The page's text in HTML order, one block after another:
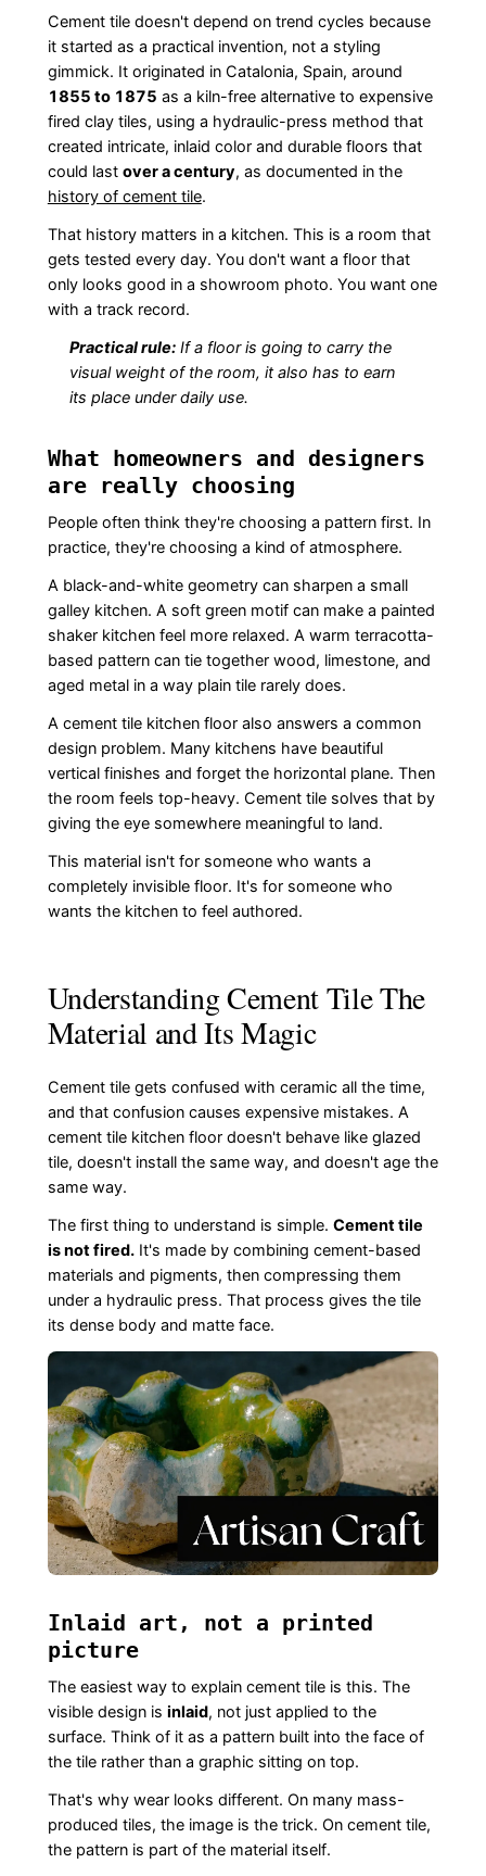
Cement tile doesn't depend on trend cycles because
it started as a practical invention, not a styling
gimmick. It originated in Catalonia, Spain, around
1855 to 1875 as a kiln-free alternative to expensive
fired clay tiles, using a hydraulic-press method that
created intricate, inlaid color and durable floors that
could last over a century, as documented in the
history of cement tile.
That history matters in a kitchen. This is a room that
gets tested every day. You don't want a floor that
only looks good in a showroom photo. You want one
with a track record.
Practical rule:If a floor is going to carry the
visual weight of the room, it also has to earn
its place under daily use.
What homeowners and designers
are really choosing
People often think they're choosing a pattern first. In
practice, they're choosing a kind of atmosphere.
A black-and-white geometry can sharpen a small
galley kitchen. A soft green motif can make a painted
shaker kitchen feel more relaxed. A warm terracotta-
based pattern can tie together wood, limestone, and
aged metal in a way plain tile rarely does.
A cement tile kitchen floor also answers a common
design problem. Many kitchens have beautiful
vertical finishes and forget the horizontal plane. Then
the room feels top-heavy. Cement tile solves that by
giving the eye somewhere meaningful to land.
This material isn't for someone who wants a
completely invisible floor. It's for someone who
wants the kitchen to feel authored.
Understanding Cement Tile The
Material and Its Magic
Cement tile gets confused with ceramic all the time,
and that confusion causes expensive mistakes. A
cement tile kitchen floor doesn't behave like glazed
tile, doesn't install the same way, and doesn't age the
same way.
The first thing to understand is simple. Cement tile
is not fired.It's made by combining cement-based
materials and pigments, then compressing them
under a hydraulic press. That process gives the tile
its dense body and matte face.
Inlaid art, not a printed
picture
The easiest way to explain cement tile is this. The
visible design is inlaid, not just applied to the
surface. Think of it as a pattern built into the face of
the tile rather than a graphic sitting on top.
That's why wear looks different. On many mass-
produced tiles, the image is the trick. On cement tile,
the pattern is part of the material itself.